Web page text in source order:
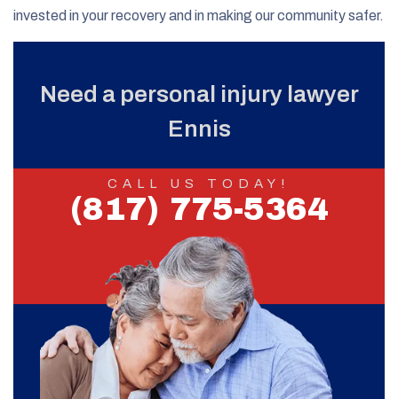
invested in your recovery and in making our community safer.
Need a personal injury lawyer
Ennis
CALL US TODAY!
(817) 775-5364